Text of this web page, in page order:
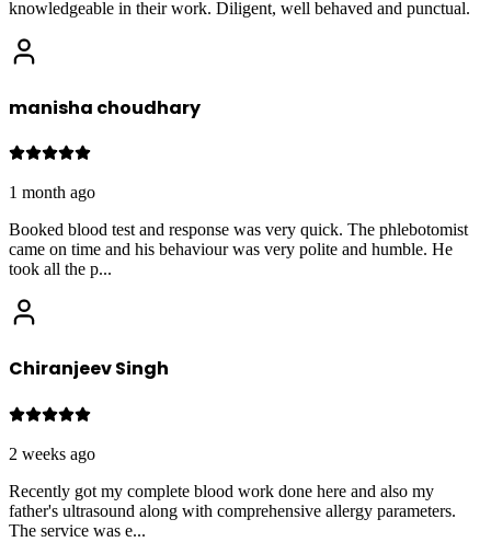
knowledgeable in their work. Diligent, well behaved and punctual.
manisha choudhary
1 month ago
Booked blood test and response was very quick. The phlebotomist
came on time and his behaviour was very polite and humble. He
took all the p...
Chiranjeev Singh
2 weeks ago
Recently got my complete blood work done here and also my
father's ultrasound along with comprehensive allergy parameters.
The service was e...